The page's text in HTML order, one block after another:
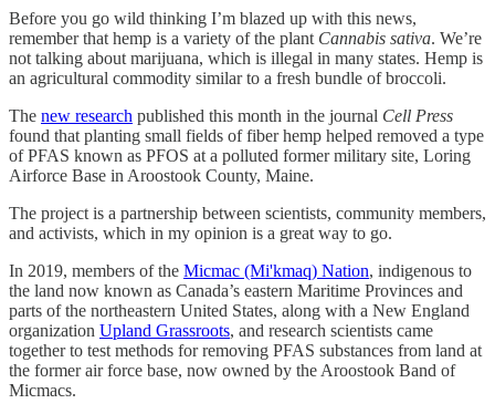
Before you go wild thinking I’m blazed up with this news,
remember that hemp is a variety of the plant Cannabis sativa. We’re
not talking about marijuana, which is illegal in many states. Hemp is
an agricultural commodity similar to a fresh bundle of broccoli.
The new research published this month in the journal Cell Press
found that planting small fields of fiber hemp helped removed a type
of PFAS known as PFOS at a polluted former military site, Loring
Airforce Base in Aroostook County, Maine.
The project is a partnership between scientists, community members,
and activists, which in my opinion is a great way to go.
In 2019, members of the Micmac (Mi'kmaq) Nation, indigenous to
the land now known as Canada’s eastern Maritime Provinces and
parts of the northeastern United States, along with a New England
organization Upland Grassroots, and research scientists came
together to test methods for removing PFAS substances from land at
the former air force base, now owned by the Aroostook Band of
Micmacs.